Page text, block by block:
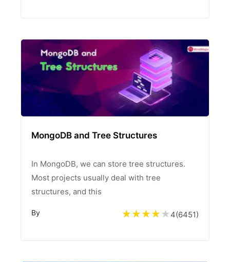
MongoDB and Tree Structures
In MongoDB, we can store tree structures.
Most projects usually deal with tree
structures, and this
By 4(6451)